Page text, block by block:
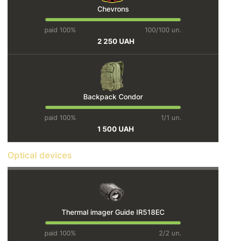
Chevrons
paid 100% 100/100 un.
2 250 UAH
Backpack Condor
paid 100% 1/1 un.
1 500 UAH
Optical devices
Thermal imager Guide IR518EC
paid 100%
2/2 un.